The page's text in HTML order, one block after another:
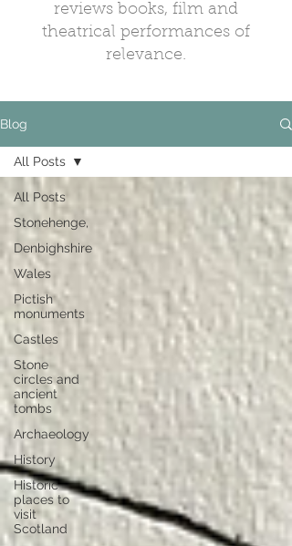
reviews books, film and
theatrical performances of
relevance.
Blog
All Posts
Stonehenge,
Denbighshire
Wales
Pictish
monuments
Castles
Stone
circles and
ancient
tombs
Archaeology
History
Historic
places to
visit
Scotland
All Posts